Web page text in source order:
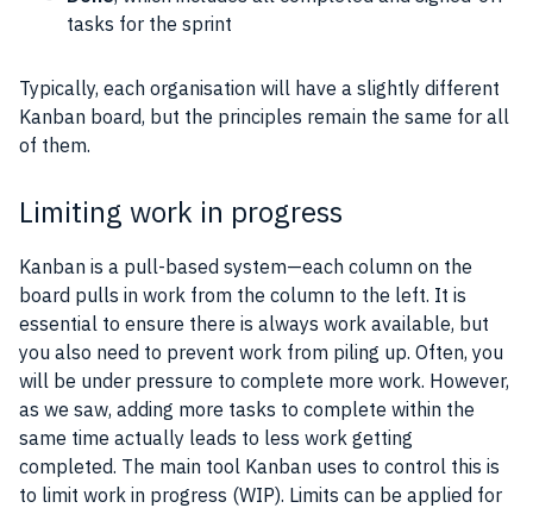
tasks for the sprint
Typically, each organisation will have a slightly different
Kanban board, but the principles remain the same for all
of them.
Limiting work in progress
Kanban is a pull-based system—each column on the
board pulls in work from the column to the left. It is
essential to ensure there is always work available, but
you also need to prevent work from piling up. Often, you
will be under pressure to complete more work. However,
as we saw, adding more tasks to complete within the
same time actually leads to less work getting
completed. The main tool Kanban uses to control this is
to limit work in progress (WIP). Limits can be applied for